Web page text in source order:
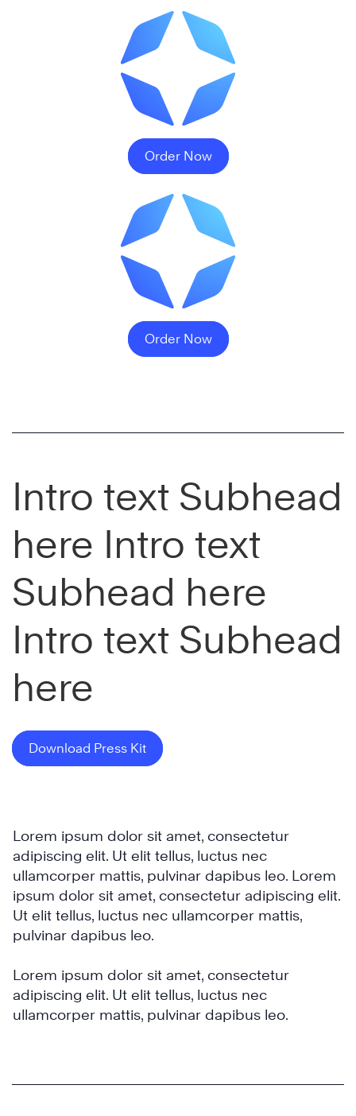
Order Now
Order Now
Intro text Subhead
here Intro text
Subhead here
Intro text Subhead
here
Download Press Kit
Lorem ipsum dolor sit amet, consectetur
adipiscing elit. Ut elit tellus, luctus nec
ullamcorper mattis, pulvinar dapibus leo. Lorem
ipsum dolor sit amet, consectetur adipiscing elit.
Ut elit tellus, luctus nec ullamcorper mattis,
pulvinar dapibus leo.
Lorem ipsum dolor sit amet, consectetur
adipiscing elit. Ut elit tellus, luctus nec
ullamcorper mattis, pulvinar dapibus leo.